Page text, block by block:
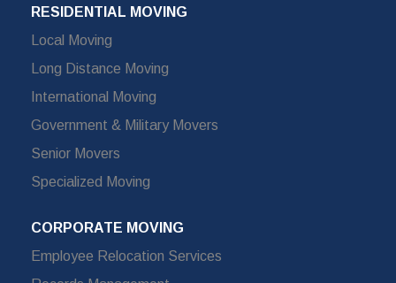
RESIDENTIAL MOVING
Local Moving
Long Distance Moving
International Moving
Government & Military Movers
Senior Movers
Specialized Moving
CORPORATE MOVING
Employee Relocation Services